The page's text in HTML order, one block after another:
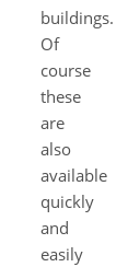
buildings.
Of
course
these
are
also
available
quickly
and
easily